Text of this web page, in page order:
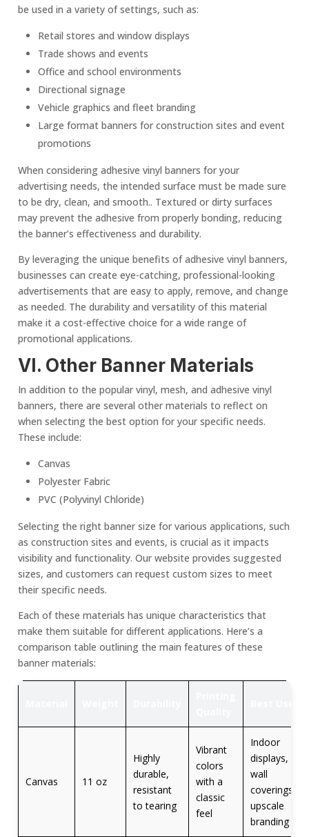
be used in a variety of settings, such as:
Retail stores and window displays
Trade shows and events
Office and school environments
Directional signage
Vehicle graphics and fleet branding
Large format banners for construction sites and event
promotions
When considering adhesive vinyl banners for your
advertising needs, the intended surface must be made sure
to be dry, clean, and smooth.. Textured or dirty surfaces
may prevent the adhesive from properly bonding, reducing
the banner’s effectiveness and durability.
By leveraging the unique benefits of adhesive vinyl banners,
businesses can create eye-catching, professional-looking
advertisements that are easy to apply, remove, and change
as needed. The durability and versatility of this material
make it a cost-effective choice for a wide range of
promotional applications.
VI. Other Banner Materials
In addition to the popular vinyl, mesh, and adhesive vinyl
banners, there are several other materials to reflect on
when selecting the best option for your specific needs.
These include:
Canvas
Polyester Fabric
PVC (Polyvinyl Chloride)
Selecting the right banner size for various applications, such
as construction sites and events, is crucial as it impacts
visibility and functionality. Our website provides suggested
sizes, and customers can request custom sizes to meet
their specific needs.
Each of these materials has unique characteristics that
make them suitable for different applications. Here’s a
comparison table outlining the main features of these
banner materials:
Canvas 11 oz
Highly
durable,
resistant
to tearing
Vibrant
colors
with a
classic
feel
Indoor
displays,
wall
coverings,
upscale
branding